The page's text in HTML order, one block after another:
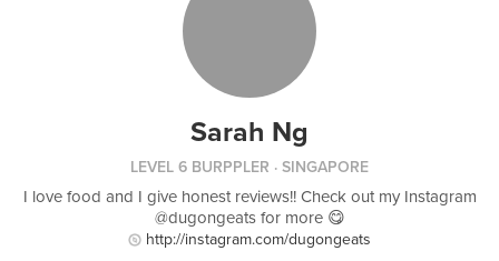
Sarah Ng
LEVEL 6 BURPPLER · SINGAPORE
I love food and I give honest reviews!! Check out my Instagram
@dugongeats for more 😋
http://instagram.com/dugongeats